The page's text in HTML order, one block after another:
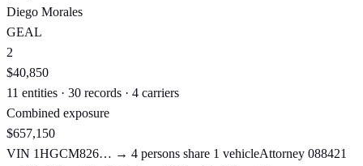
Diego Morales
GEAL
2
$40,850
11 entities · 30 records · 4 carriers
Combined exposure
$657,150
VIN 1HGCM826… → 4 persons share 1 vehicleAttorney 088421